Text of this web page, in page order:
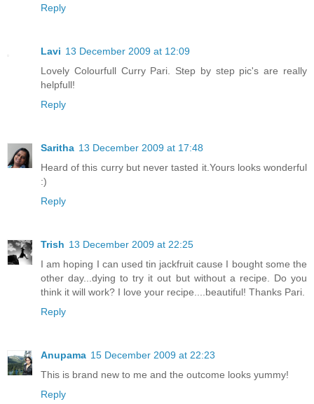
Reply
Lavi 13 December 2009 at 12:09
Lovely Colourfull Curry Pari. Step by step pic's are really
helpfull!
Reply
Saritha 13 December 2009 at 17:48
Heard of this curry but never tasted it.Yours looks wonderful
:)
Reply
Trish 13 December 2009 at 22:25
I am hoping I can used tin jackfruit cause I bought some the
other day...dying to try it out but without a recipe. Do you
think it will work? I love your recipe....beautiful! Thanks Pari.
Reply
Anupama 15 December 2009 at 22:23
This is brand new to me and the outcome looks yummy!
Reply